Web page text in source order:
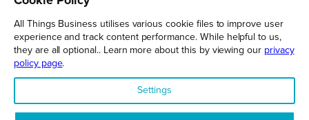
All Things Business is publication produced by Augmented Group.
Registered in England No. 04904401 |Privacy Policy
All Things Business utilises various cookie files to improve user
experience and track content performance. While helpful to us,
they are all optional.. Learn more about this by viewing our privacy
policy page.
Settings